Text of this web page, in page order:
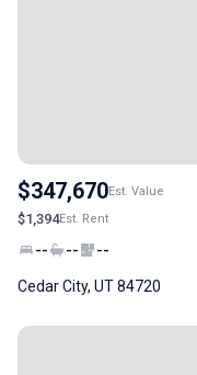
$347,670Est. Value
$1,394Est. Rent
-- -- --
Cedar City, UT 84720